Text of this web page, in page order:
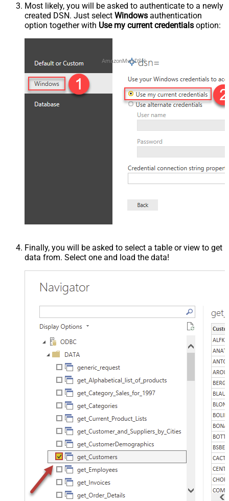
Most likely, you will be asked to authenticate to a newly
created DSN. Just select Windows authentication
option together with Use my current credentials option:
AmazonMwsDSN
Finally, you will be asked to select a table or view to get
data from. Select one and load the data!